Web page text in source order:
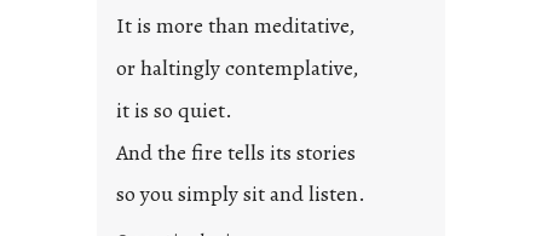
It is more than meditative,
or haltingly contemplative,
it is so quiet.
And the fire tells its stories
so you simply sit and listen.